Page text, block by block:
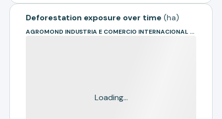
Deforestation exposure over time (ha)
AGROMOND INDUSTRIA E COMERCIO INTERNACIONAL DE COMMODITIES L
Loading...